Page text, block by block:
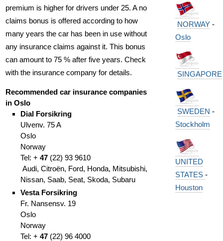
premium is higher for drivers under 25. A no
claims bonus is offered according to how
many years the car has been in use without
any insurance claims against it. This bonus
can amount to 75 % after five years. Check
with the insurance company for details.
Recommended car insurance companies
in Oslo
Dial Forsikring
Ulvenv. 75 A
Oslo
Norway
Tel: + 47(22) 93 9610
Audi, Citroën, Ford, Honda, Mitsubishi,
Nissan, Saab, Seat, Skoda, Subaru
Vesta Forsikring
Fr. Nansensv. 19
Oslo
Norway
Tel: + 47(22) 96 4000
NORWAY-
Oslo
SINGAPORE
SWEDEN -
Stockholm
UNITED
STATES -
Houston